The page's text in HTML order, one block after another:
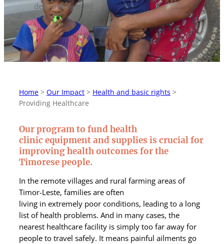
desperately need.
Home > Our Impact > Health and basic rights >
Providing Healthcare
Our program to fund health
clinic equipment and supplies is crucial for
improving health outcomes for the
Timorese people.
In the remote villages and rural farming areas of
Timor-Leste, families are often
living in extremely poor conditions, leading to a long
list of health problems. And in many cases, the
nearest healthcare facility is simply too far away for
people to travel safely. It means painful ailments go